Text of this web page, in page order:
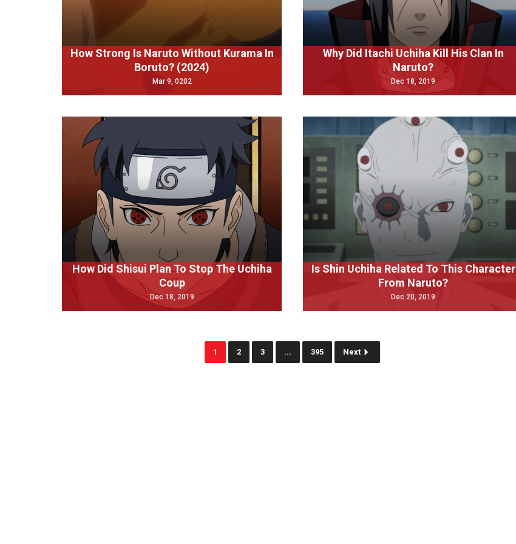
How Strong Is Naruto Without Kurama In
Boruto? (2024)
Mar 9, 0202
Why Did Itachi Uchiha Kill His Clan In
Naruto?
Dec 18, 2019
How Did Shisui Plan To Stop The Uchiha
Coup
Dec 18, 2019
Is Shin Uchiha Related To This Character
From Naruto?
Dec 20, 2019
1 2 3 ... 395 Next